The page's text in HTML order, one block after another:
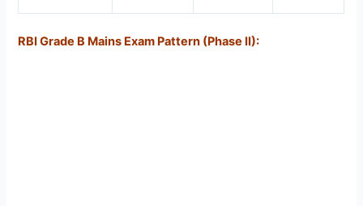
RBI Grade B Mains Exam Pattern (Phase II):